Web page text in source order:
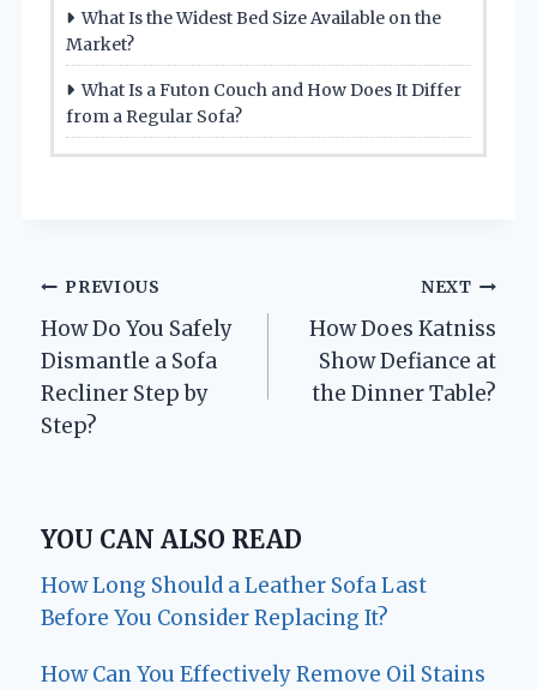
What Is the Widest Bed Size Available on the
Market?
What Is a Futon Couch and How Does It Differ
from a Regular Sofa?
Post
navigation
PREVIOUS
How Do You Safely
Dismantle a Sofa
Recliner Step by
Step?
NEXT
How Does Katniss
Show Defiance at
the Dinner Table?
YOU CAN ALSO READ
How Long Should a Leather Sofa Last
Before You Consider Replacing It?
How Can You Effectively Remove Oil Stains